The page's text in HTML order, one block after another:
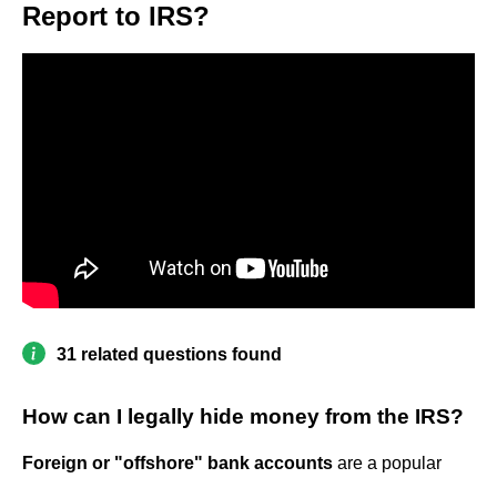
Report to IRS?
31 related questions found
How can I legally hide money from the IRS?
Foreign or "offshore" bank accounts are a popular